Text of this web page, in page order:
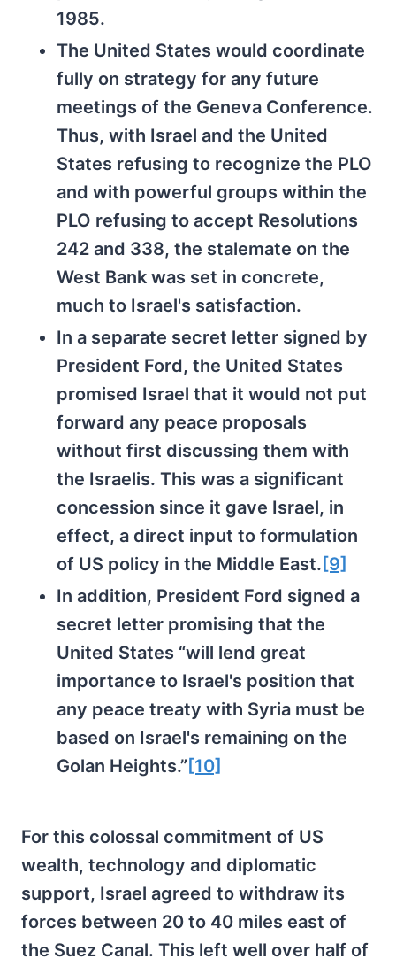
1985.
The United States would coordinate
fully on strategy for any future
meetings of the Geneva Conference.
Thus, with Israel and the United
States refusing to recognize the PLO
and with powerful groups within the
PLO refusing to accept Resolutions
242 and 338, the stalemate on the
West Bank was set in concrete,
much to Israel's satisfaction.
In a separate secret letter signed by
President Ford, the United States
promised Israel that it would not put
forward any peace proposals
without first discussing them with
the Israelis. This was a significant
concession since it gave Israel, in
effect, a direct input to formulation
of US policy in the Middle East. [9]
In addition, President Ford signed a
secret letter promising that the
United States “will lend great
importance to Israel's position that
any peace treaty with Syria must be
based on Israel's remaining on the
Golan Heights.” [10]
For this colossal commitment of US
wealth, technology and diplomatic
support, Israel agreed to withdraw its
forces between 20 to 40 miles east of
the Suez Canal. This left well over half of